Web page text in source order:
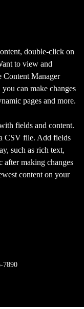
double-click on
to view and
Content Manager
can make changes
pages and more.
fields and content.
CSV file. Add fields
such as rich text,
after making changes
content on your
7890